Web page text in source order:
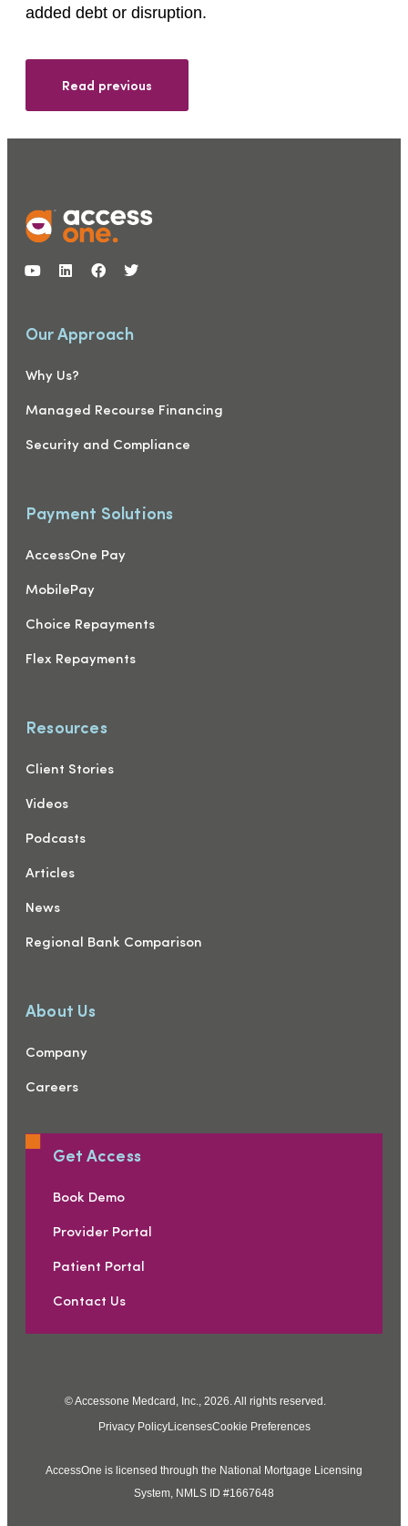
added debt or disruption.
Read previous
Our Approach
Why Us?
Managed Recourse Financing
Security and Compliance
Payment Solutions
AccessOne Pay
MobilePay
Choice Repayments
Flex Repayments
Resources
Client Stories
Videos
Podcasts
Articles
News
Regional Bank Comparison
About Us
Company
Careers
Get Access
Book Demo
Provider Portal
Patient Portal
Contact Us
© Accessone Medcard, Inc., 2026. All rights reserved.
Privacy PolicyLicensesCookie Preferences
AccessOne is licensed through the National Mortgage Licensing
System, NMLS ID #1667648